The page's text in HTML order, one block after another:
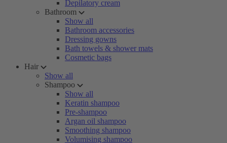
Depilatory cream
Bathroom
Show all
Bathroom accessories
Dressing gowns
Bath towels & shower mats
Cosmetic bags
Hair
Show all
Shampoo
Show all
Keratin shampoo
Pre-shampoo
Argan oil shampoo
Smoothing shampoo
Volumising shampoo